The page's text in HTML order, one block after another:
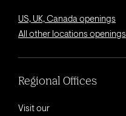
US, UK, Canada openings
All other locations openings
Regional Offices
Visit our